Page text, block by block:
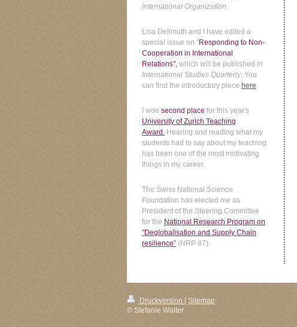
International Organization
Lisa Dellmuth and I have edited a
special issue on "Responding to Non-
Cooperation in International
Relations", which will be published in
International Studies Quarterly. You
can find the introductory piece here
I won second place for this year's
University of Zurich Teaching
Award
Hearing and reading what my
students had to say about my teaching
has been one of the most motivating
things in my career.
The Swiss National Science
Foundation has elected me as
President of the Steering Committee
for the National Research Program on
"Deglobalisation and Supply Chain
resilience" (NRP 87).
Druckversion
Sitemap
© Stefanie Walter